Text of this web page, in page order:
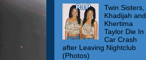
Twin Sisters,
Khadijah and
Khertima
Taylor Die In
Car Crash
after Leaving Nightclub
(Photos)